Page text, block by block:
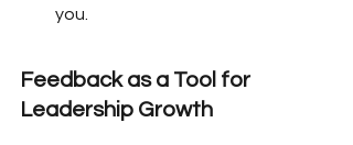
you.
Feedback as a Tool for
Leadership Growth